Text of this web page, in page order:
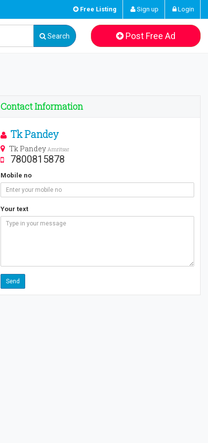
Free Listing Sign up Login
Search Post Free Ad
Contact Information
Tk Pandey
Tk Pandey Amritsar
7800815878
Mobile no
Your text